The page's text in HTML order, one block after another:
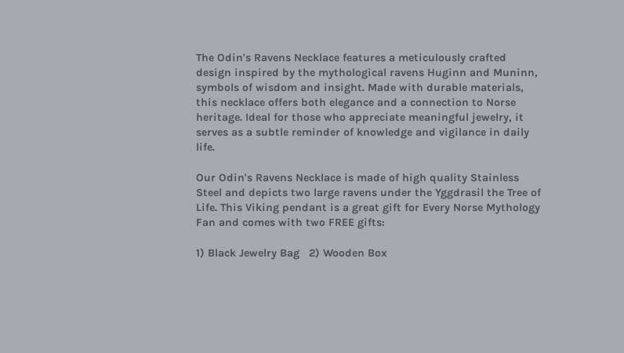
The Odin's Ravens Necklace features a meticulously crafted
design inspired by the mythological ravens Huginn and Muninn,
symbols of wisdom and insight. Made with durable materials,
this necklace offers both elegance and a connection to Norse
heritage. Ideal for those who appreciate meaningful jewelry, it
serves as a subtle reminder of knowledge and vigilance in daily
life.
Our Odin's Ravens Necklace is made of high quality Stainless
Steel and depicts two large ravens under the Yggdrasil the Tree of
Life. This Viking pendant is a great gift for Every Norse Mythology
Fan and comes with two FREE gifts:
1) Black Jewelry Bag 2) Wooden Box